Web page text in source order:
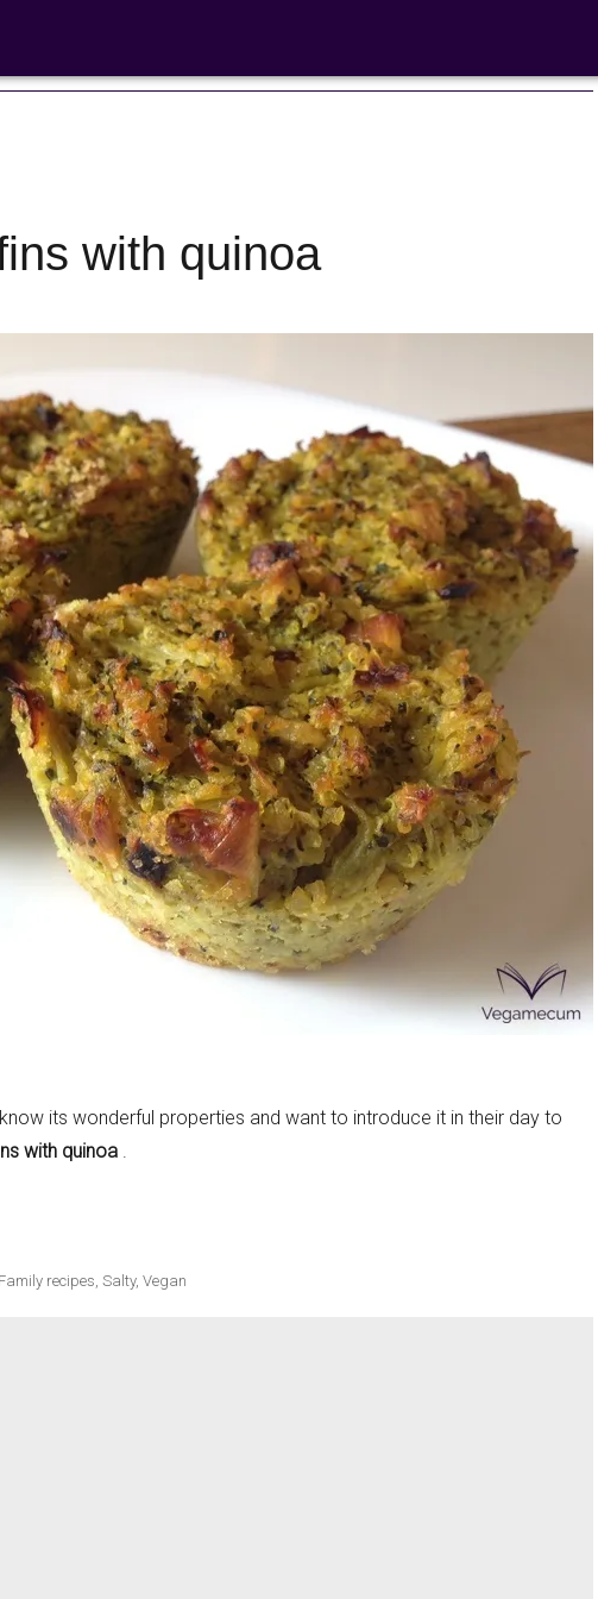
Bean Salads Family Cooking
The most complete Top Burgers
The ideal sauce
with quinoa
its wonderful properties and want to introduce it in their day to
with quinoa .
Family recipes, Salty, Vegan